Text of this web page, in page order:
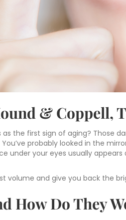
& Coppell,
the first sign of aging? Those
probably looked in the
under your eyes usually
volume and give you back the
How Do They